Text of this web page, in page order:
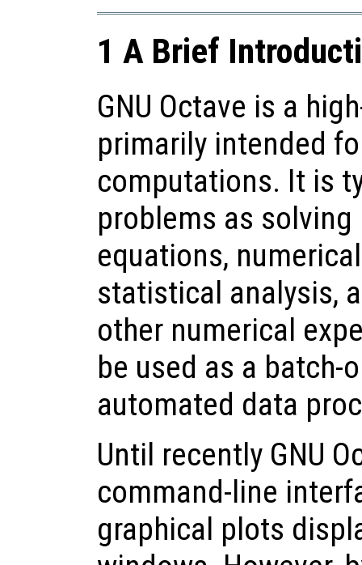
1 A Brief
GNU Octave is a
primarily intended
computations. It is
problems as
equations,
statistical analysis,
other numerical
be used as a batch-
automated data
Until recently GNU
command-line
graphical plots